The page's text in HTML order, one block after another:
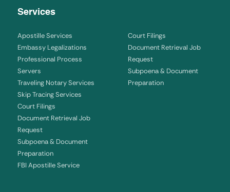
Services
Apostille Services
Embassy Legalizations
Professional Process
Servers
Traveling Notary Services
Skip Tracing Services
Court Filings
Document Retrieval Job
Request
Subpoena & Document
Preparation
FBI Apostille Service
Court Filings
Document Retrieval Job
Request
Subpoena & Document
Preparation